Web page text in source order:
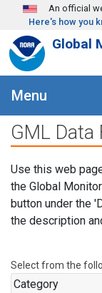
Skip to mainAn official
Here's how you
Global
Menu
GML Data
Use this web
the Global
button under the
the description
Select from the
Category